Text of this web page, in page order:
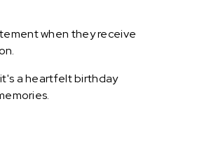
when they receive
a heartfelt birthday